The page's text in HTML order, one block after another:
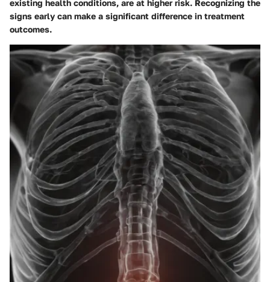
existing health conditions, are at higher risk. Recognizing the
signs early can make a significant difference in treatment
outcomes.